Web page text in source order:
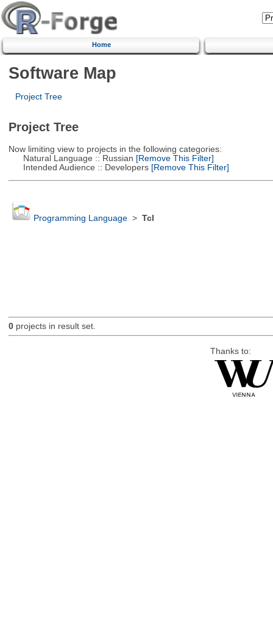
Home
Software Map
Project Tree
Project Tree
Now limiting view to projects in the following categories:
Natural Language :: Russian [Remove This Filter]
Intended Audience :: Developers[Remove This Filter]
Programming Language> Tcl
0projects in result set.
Thanks to: